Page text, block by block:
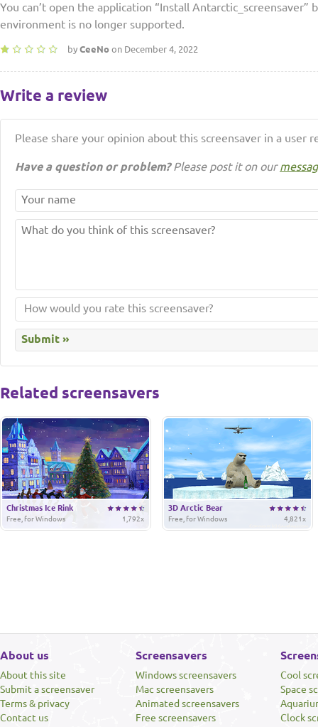
You can’t open the application “Install Antarctic_screensaver”
environment is no longer supported.
by CeeNo on December 4, 2022
Write a review
Please share your opinion about this screensaver in a user
Have a question or problem?Please post it on our
Related screensavers
Christmas Ice Rink
1,792x
Free, for Windows
3D Arctic Bear
4,821x
Free, for Windows
About us
About this site
Submit a screensaver
Terms & privacy
Contact us
Screensavers
Windows screensavers
Mac screensavers
Animated screensavers
Free screensavers
Cool
Space
Clock